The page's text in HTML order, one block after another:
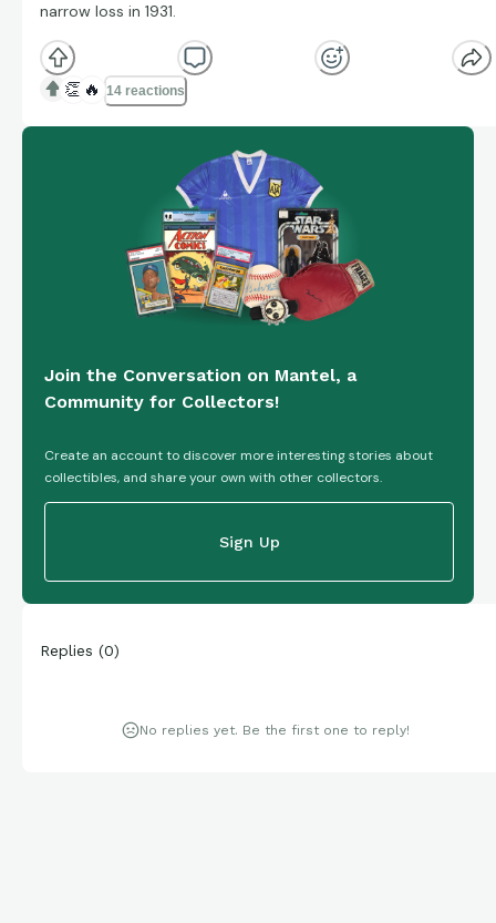
narrow loss in 1931.
👏 🔥 14 reactions
Join the Conversation on Mantel, a
Community for Collectors!
Create an account to discover more interesting stories about
collectibles, and share your own with other collectors.
Sign Up
Replies (0)
No replies yet. Be the first one to reply!